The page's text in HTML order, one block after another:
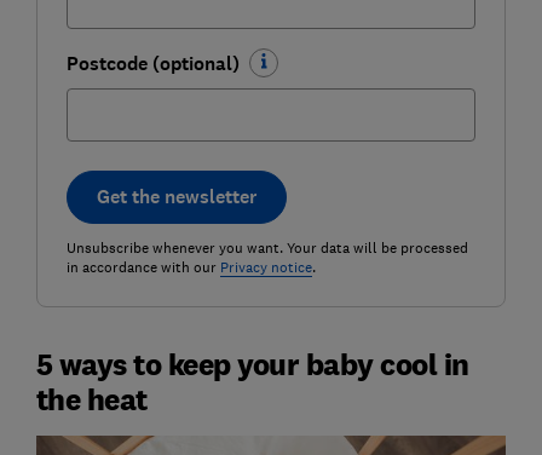
Postcode (optional)
Get the newsletter
Unsubscribe whenever you want. Your data will be processed
in accordance with our Privacy notice.
5 ways to keep your baby cool in
the heat